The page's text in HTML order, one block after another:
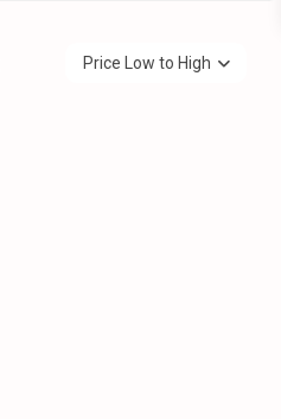
Price Low to High